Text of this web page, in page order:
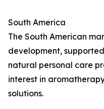
South America
The South American
development,
natural personal care
interest in
solutions.